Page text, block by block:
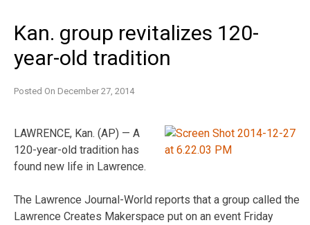
Kan. group revitalizes 120-
year-old tradition
Posted On December 27, 2014
LAWRENCE, Kan. (AP) — A
120-year-old tradition has
found new life in Lawrence.
The Lawrence Journal-World reports that a group called the
Lawrence Creates Makerspace put on an event Friday